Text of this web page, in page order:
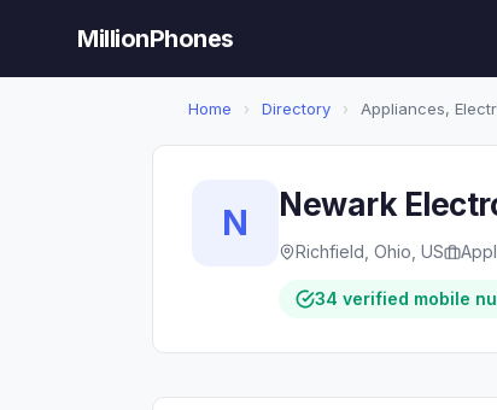
MillionPhones
Home › Directory › Appliances,
N Newark
Richfield, Ohio, US
34 verified mobile